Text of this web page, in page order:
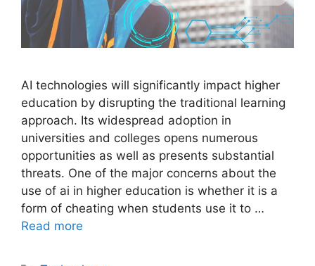
AI technologies will significantly impact higher
education by disrupting the traditional learning
approach. Its widespread adoption in
universities and colleges opens numerous
opportunities as well as presents substantial
threats. One of the major concerns about the
use of ai in higher education is whether it is a
form of cheating when students use it to …
Read more